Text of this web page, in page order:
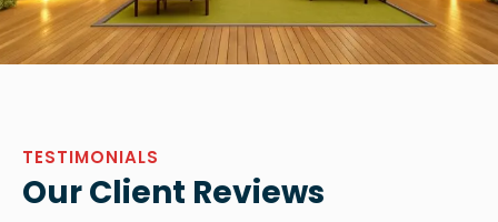
TESTIMONIALS
Our Client Reviews